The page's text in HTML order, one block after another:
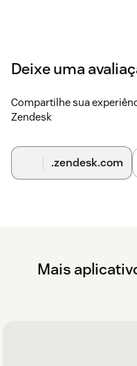
Deixe uma
Compartilhe sua
Zendesk
.zendesk.com
Mais